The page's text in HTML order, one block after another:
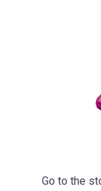
Go to the